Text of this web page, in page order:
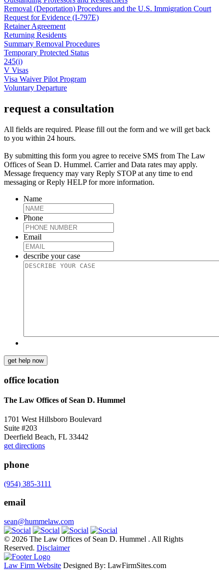
Removal (Deportation) Procedures and the U.S. Immigration Court
Request for Evidence (I-797E)
Retainer Agreement
Returning Residents
Summary Removal Procedures
Temporary Protected Status
245(i)
V Visas
Visa Waiver Pilot Program
Voluntary Departure
request a consultation
All fields are required. Please fill out the form and we will get back
to you within 24 hours.
By submitting this form you agree to receive SMS from The Law
Offices of Sean D. Hummel. Carrier and Data rates may apply.
Message frequency may vary Reply STOP at any time to end
messaging or Reply HELP for more information.
Name
Phone
Email
describe your case
get help now
office location
The Law Offices of Sean D. Hummel
1701 West Hillsboro Boulevard
Suite #203
Deerfield Beach, FL 33442
get directions
phone
(954) 385-3111
email
sean@hummelaw.com
© 2026 The Law Offices of Sean D. Hummel . All Rights
Reserved. Disclaimer
Law Firm Website Designed By: LawFirmSites.com